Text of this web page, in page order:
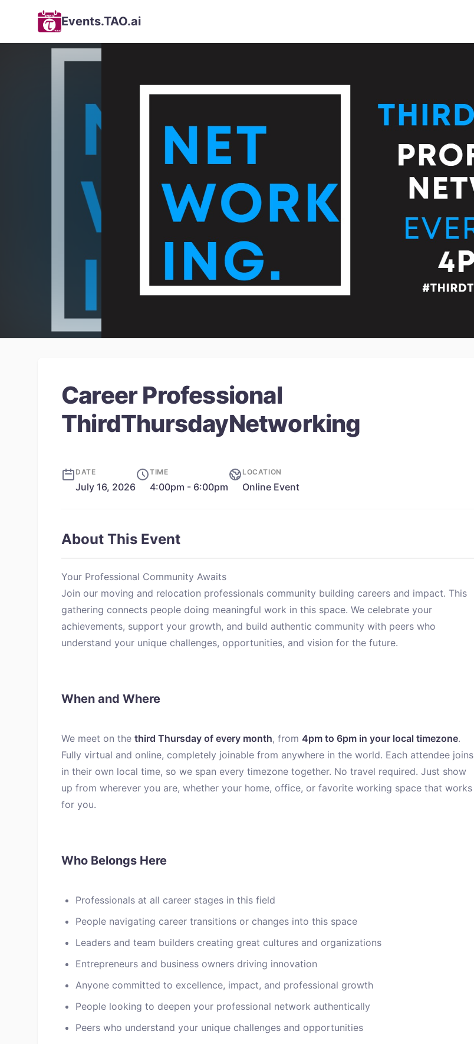
Events.TAO.ai
Career Professional
ThirdThursdayNetworking
DATE
July 16, 2026
TIME
4:00pm - 6:00pm
LOCATION
Online Event
About This Event
Your Professional Community Awaits
Join our moving and relocation professionals community building careers and impact. This
gathering connects people doing meaningful work in this space. We celebrate your
achievements, support your growth, and build authentic community with peers who
understand your unique challenges, opportunities, and vision for the future.
When and Where
We meet on the third Thursday of every month, from 4pm to 6pm in your local timezone.
Fully virtual and online, completely joinable from anywhere in the world. Each attendee joins
in their own local time, so we span every timezone together. No travel required. Just show
up from wherever you are, whether your home, office, or favorite working space that works
for you.
Who Belongs Here
Professionals at all career stages in this field
People navigating career transitions or changes into this space
Leaders and team builders creating great cultures and organizations
Entrepreneurs and business owners driving innovation
Anyone committed to excellence, impact, and professional growth
People looking to deepen your professional network authentically
Peers who understand your unique challenges and opportunities